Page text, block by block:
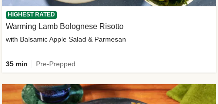
HIGHEST RATED
Warming Lamb Bolognese Risotto
with Balsamic Apple Salad & Parmesan
35 min Pre-Prepped